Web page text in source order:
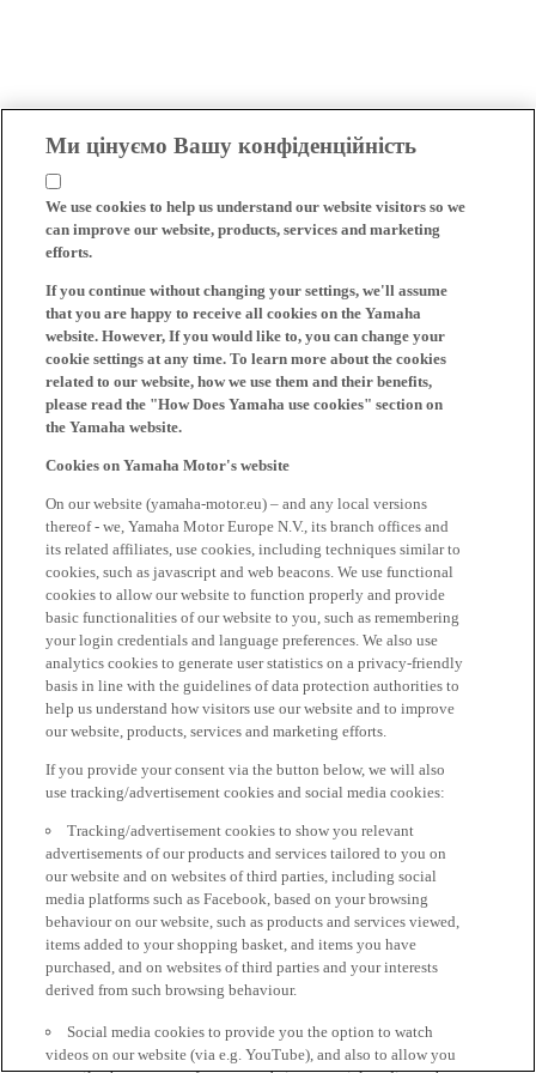
Ми цінуємо Вашу конфіденційність
We use cookies to help us understand our website visitors so we
can improve our website, products, services and marketing
efforts.
If you continue without changing your settings, we'll assume
that you are happy to receive all cookies on the Yamaha
website. However, If you would like to, you can change your
cookie settings at any time. To learn more about the cookies
related to our website, how we use them and their benefits,
please read the "How Does Yamaha use cookies" section on
the Yamaha website.
Cookies on Yamaha Motor's website
On our website (yamaha-motor.eu) – and any local versions
thereof - we, Yamaha Motor Europe N.V., its branch offices and
its related affiliates, use cookies, including techniques similar to
cookies, such as javascript and web beacons. We use functional
cookies to allow our website to function properly and provide
basic functionalities of our website to you, such as remembering
your login credentials and language preferences. We also use
analytics cookies to generate user statistics on a privacy-friendly
basis in line with the guidelines of data protection authorities to
help us understand how visitors use our website and to improve
our website, products, services and marketing efforts.
If you provide your consent via the button below, we will also
use tracking/advertisement cookies and social media cookies:
Tracking/advertisement cookies to show you relevant
advertisements of our products and services tailored to you on
our website and on websites of third parties, including social
media platforms such as Facebook, based on your browsing
behaviour on our website, such as products and services viewed,
items added to your shopping basket, and items you have
purchased, and on websites of third parties and your interests
derived from such browsing behaviour.
Social media cookies to provide you the option to watch
videos on our website (via e.g. YouTube), and also to allow you